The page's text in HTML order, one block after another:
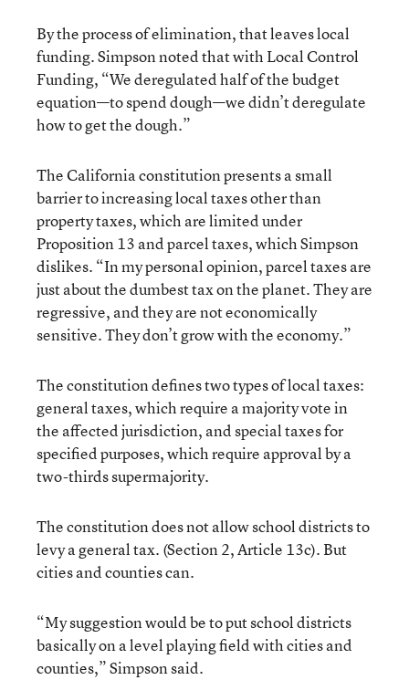
By the process of elimination, that leaves local
funding. Simpson noted that with Local Control
Funding, “We deregulated half of the budget
equation—to spend dough—we didn’t deregulate
how to get the dough.”
The California constitution presents a small
barrier to increasing local taxes other than
property taxes, which are limited under
Proposition 13 and parcel taxes, which Simpson
dislikes. “In my personal opinion, parcel taxes are
just about the dumbest tax on the planet. They are
regressive, and they are not economically
sensitive. They don’t grow with the economy.”
The constitution defines two types of local taxes:
general taxes, which require a majority vote in
the affected jurisdiction, and special taxes for
specified purposes, which require approval by a
two-thirds supermajority.
The constitution does not allow school districts to
levy a general tax. (Section 2, Article 13c). But
cities and counties can.
“My suggestion would be to put school districts
basically on a level playing field with cities and
counties,” Simpson said.